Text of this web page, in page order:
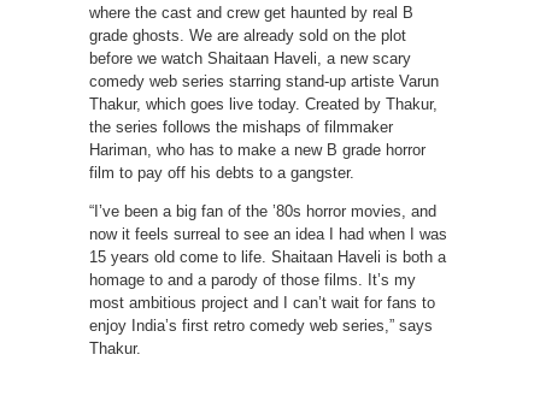
where the cast and crew get haunted by real B
grade ghosts. We are already sold on the plot
before we watch Shaitaan Haveli, a new scary
comedy web series starring stand-up artiste Varun
Thakur, which goes live today. Created by Thakur,
the series follows the mishaps of filmmaker
Hariman, who has to make a new B grade horror
film to pay off his debts to a gangster.
“I’ve been a big fan of the ’80s horror movies, and
now it feels surreal to see an idea I had when I was
15 years old come to life. Shaitaan Haveli is both a
homage to and a parody of those films. It’s my
most ambitious project and I can’t wait for fans to
enjoy India’s first retro comedy web series,” says
Thakur.